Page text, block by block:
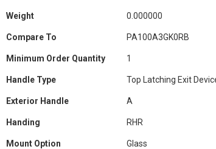
Weight 0.000000
Compare To PA100A3GK0RB
Minimum Order Quantity 1
Handle Type Top Latching Exit
Exterior Handle A
Handing RHR
Mount Option Glass